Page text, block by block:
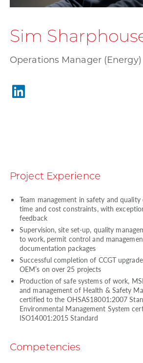
Sim
Operations Manager (Energy)
Project Experience
Team management in safety and
time and cost constraints, with
feedback
Supervision, site set-up, quality
to work, permit control and
documentation packages
Successful completion of CCGT
OEM’s on over 25 projects
Production of safe systems of work,
and management of Health & Safety
certified to the OHSAS18001:2007
Environmental Management System
ISO14001:2015 Standard
Competencies